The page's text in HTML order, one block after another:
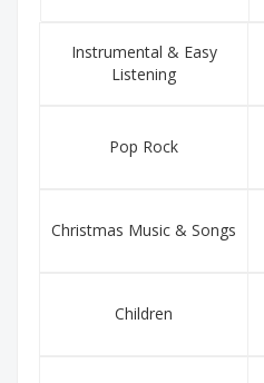
Instrumental & Easy
Listening
Pop Rock
Christmas Music & Songs
Children